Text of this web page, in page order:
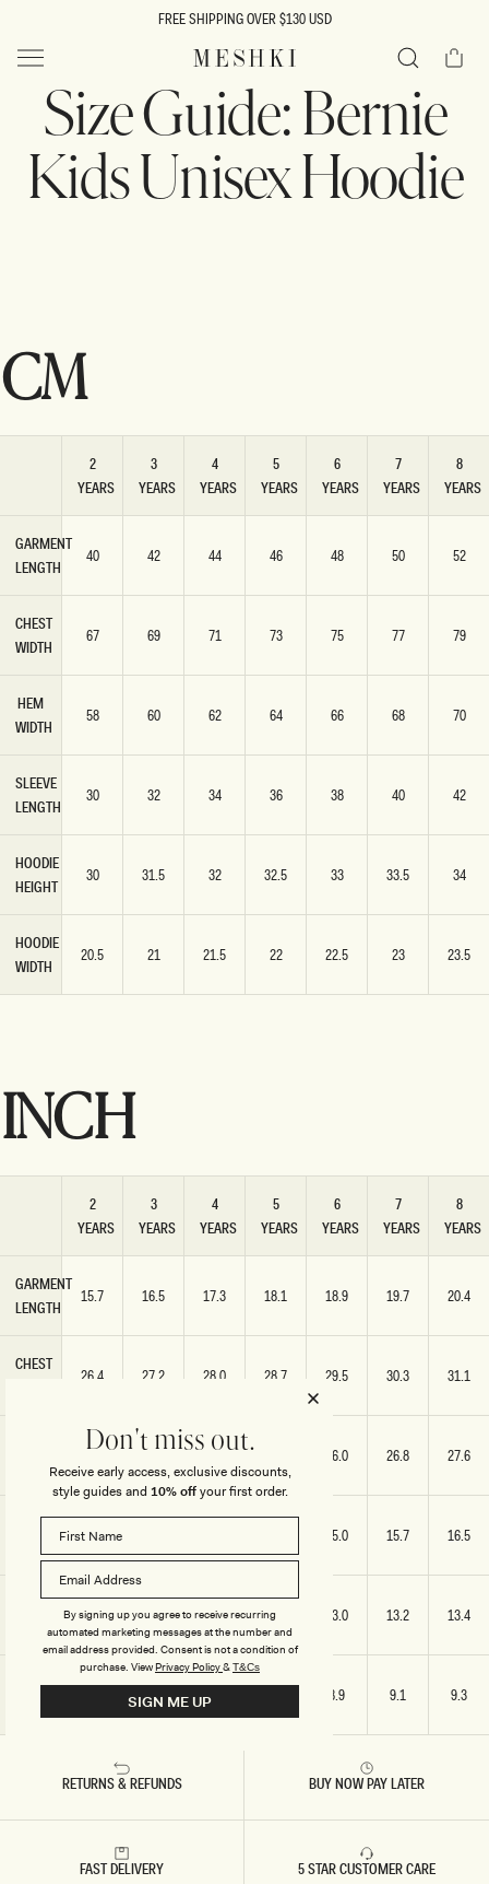
FREE SHIPPING OVER $130 USD
MESHKI US
Search
Cart
Size Guide: Bernie
Kids Unisex Hoodie
CM
2
YEARS
3
YEARS
4
YEARS
5
YEARS
6
YEARS
7
YEARS
8
YEARS
GARMENT
LENGTH
40 42 44 46 48 50 52
CHEST
WIDTH
67 69 71 73 75 77 79
HEM
WIDTH
58 60 62 64 66 68 70
SLEEVE
LENGTH
30 32 34 36 38 40 42
HOODIE
HEIGHT
30 31.5 32 32.5 33 33.5 34
HOODIE
WIDTH
20.5 21 21.5 22 22.5 23 23.5
INCH
2
YEARS
3
YEARS
4
YEARS
5
YEARS
6
YEARS
7
YEARS
8
YEARS
GARMENT
LENGTH
15.7 16.5 17.3 18.1 18.9 19.7 20.4
CHEST
26.4 27.2 28.0 28.7 29.5 30.3 31.1
WIDTH
22.8 23.6 24.4 26.0 26.8 27.6
SLEEVE
LENGTH
11.8 15.0 15.7 16.5
HOODIE
HEIGHT
11.8 12.4 12.6 12.8 13.0 13.2 13.4
HOODIE
8.3 8.5 8.9 9.1 9.3
RETURNS & REFUNDS BUY NOW PAY LATER
FAST DELIVERY 5 STAR CUSTOMER CARE
Don't miss out.
Receive early access, exclusive discounts,
style guides and 10% offyour first order.
By signing up you agree to receive recurring
automated marketing messages at the number and
email address provided. Consent is not a condition of
purchase. ViewPrivacy Policy&T&Cs
SIGN ME UP